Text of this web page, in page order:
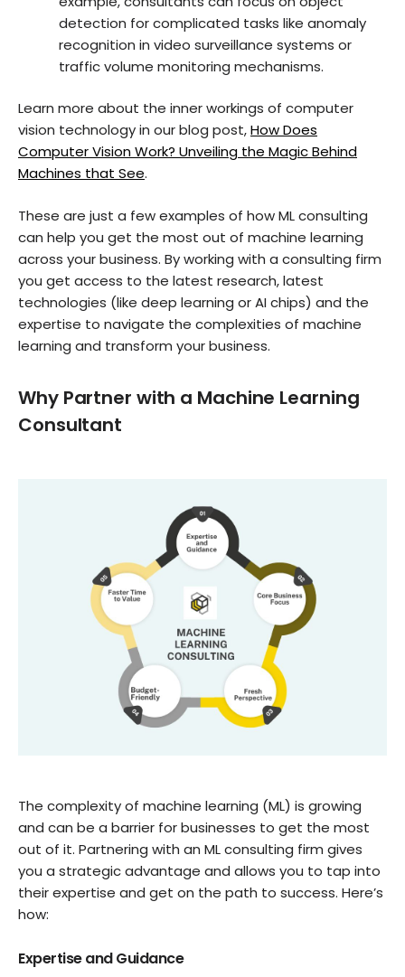
detection for complicated tasks like anomaly
recognition in video surveillance systems or
traffic volume monitoring mechanisms.
Learn more about the inner workings of computer
vision technology in our blog post,How Does
Computer Vision Work? Unveiling the Magic Behind
Machines that See.
These are just a few examples of how ML consulting
can help you get the most out of machine learning
across your business. By working with a consulting firm
you get access to the latest research, latest
technologies (like deep learning or AI chips) and the
expertise to navigate the complexities of machine
learning and transform your business.
Why Partner with a Machine Learning
Consultant
The complexity of machine learning (ML) is growing
and can be a barrier for businesses to get the most
out of it. Partnering with an ML consulting firm gives
you a strategic advantage and allows you to tap into
their expertise and get on the path to success. Here’s
how:
Expertise and Guidance